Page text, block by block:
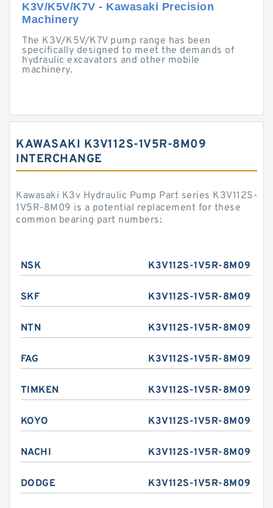
K3V/K5V/K7V - Kawasaki Precision
Machinery
The K3V/K5V/K7V pump range has been
specifically designed to meet the demands of
hydraulic excavators and other mobile
machinery.
KAWASAKI K3V112S-1V5R-8M09
INTERCHANGE
Kawasaki K3v Hydraulic Pump Part series K3V112S-
1V5R-8M09 is a potential replacement for these
common bearing part numbers:
NSK K3V112S-1V5R-8M09
SKF K3V112S-1V5R-8M09
NTN K3V112S-1V5R-8M09
FAG K3V112S-1V5R-8M09
TIMKEN K3V112S-1V5R-8M09
KOYO K3V112S-1V5R-8M09
NACHI K3V112S-1V5R-8M09
DODGE K3V112S-1V5R-8M09